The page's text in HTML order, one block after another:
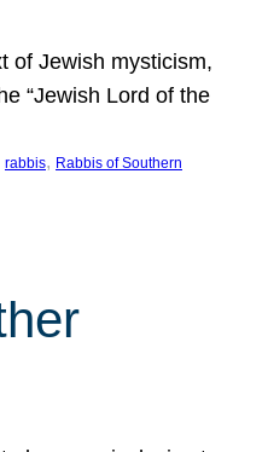
of Jewish mysticism,
“Jewish Lord of the
rabbis, Rabbis of Southern